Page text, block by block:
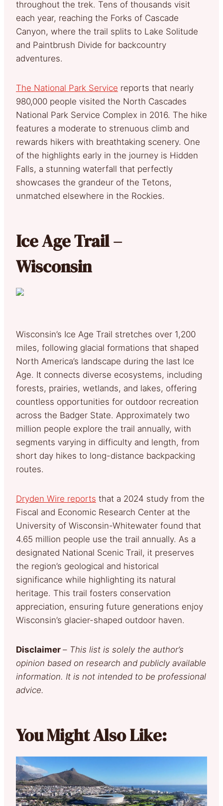
throughout the trek. Tens of thousands visit
each year, reaching the Forks of Cascade
Canyon, where the trail splits to Lake Solitude
and Paintbrush Divide for backcountry
adventures.
The National Park Service reports that nearly
980,000 people visited the North Cascades
National Park Service Complex in 2016. The hike
features a moderate to strenuous climb and
rewards hikers with breathtaking scenery. One
of the highlights early in the journey is Hidden
Falls, a stunning waterfall that perfectly
showcases the grandeur of the Tetons,
unmatched elsewhere in the Rockies.
Ice Age Trail –
Wisconsin
Wisconsin’s Ice Age Trail stretches over 1,200
miles, following glacial formations that shaped
North America’s landscape during the last Ice
Age. It connects diverse ecosystems, including
forests, prairies, wetlands, and lakes, offering
countless opportunities for outdoor recreation
across the Badger State. Approximately two
million people explore the trail annually, with
segments varying in difficulty and length, from
short day hikes to long-distance backpacking
routes.
Dryden Wire reports that a 2024 study from the
Fiscal and Economic Research Center at the
University of Wisconsin-Whitewater found that
4.65 million people use the trail annually. As a
designated National Scenic Trail, it preserves
the region’s geological and historical
significance while highlighting its natural
heritage. This trail fosters conservation
appreciation, ensuring future generations enjoy
Wisconsin’s glacier-shaped outdoor haven.
Disclaimer – This list is solely the author’s
opinion based on research and publicly available
information. It is not intended to be professional
advice.
You Might Also Like: